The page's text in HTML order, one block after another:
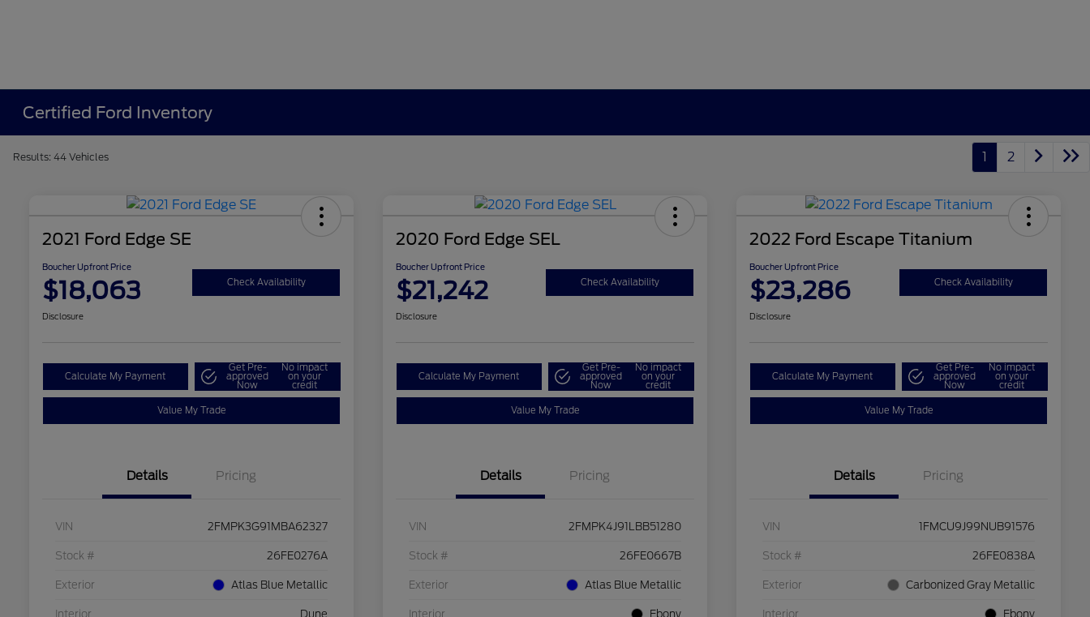
Certified Ford Inventory
Results: 44 Vehicles 1 2
2021 Ford Edge SE
Boucher Upfront Price
$18,063 Check Availability
Disclosure
Calculate My Payment
Get Pre-
approved
Now
No impact
on your
credit
Value My Trade
Details Pricing
VIN 2FMPK3G91MBA62327
Stock # 26FE0276A
Exterior Atlas Blue Metallic
Interior Dune
2020 Ford Edge SEL
Boucher Upfront Price
$21,242 Check Availability
Disclosure
Calculate My Payment
Get Pre-
approved
Now
No impact
on your
credit
Value My Trade
Details Pricing
VIN 2FMPK4J91LBB51280
Stock # 26FE0667B
Exterior Atlas Blue Metallic
Interior Ebony
2022 Ford Escape Titanium
Boucher Upfront Price
$23,286 Check Availability
Disclosure
Calculate My Payment
Get Pre-
approved
Now
No impact
on your
credit
Value My Trade
Details Pricing
VIN 1FMCU9J99NUB91576
Stock # 26FE0838A
Exterior Carbonized Gray Metallic
Interior Ebony